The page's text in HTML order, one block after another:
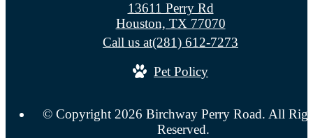
13611 Perry Rd
Houston, TX 77070
Call us at(281) 612-7273
Pet Policy
© Copyright 2026 Birchway Perry Road. All
Reserved.